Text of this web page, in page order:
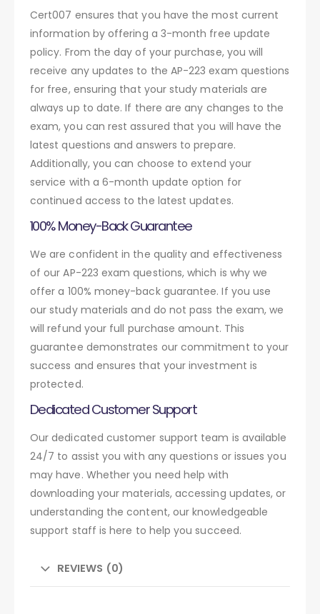
Cert007 ensures that you have the most current
information by offering a 3-month free update
policy. From the day of your purchase, you will
receive any updates to the AP-223 exam questions
for free, ensuring that your study materials are
always up to date. If there are any changes to the
exam, you can rest assured that you will have the
latest questions and answers to prepare.
Additionally, you can choose to extend your
service with a 6-month update option for
continued access to the latest updates.
100% Money-Back Guarantee
We are confident in the quality and effectiveness
of our AP-223 exam questions, which is why we
offer a 100% money-back guarantee. If you use
our study materials and do not pass the exam, we
will refund your full purchase amount. This
guarantee demonstrates our commitment to your
success and ensures that your investment is
protected.
Dedicated Customer Support
Our dedicated customer support team is available
24/7 to assist you with any questions or issues you
may have. Whether you need help with
downloading your materials, accessing updates, or
understanding the content, our knowledgeable
support staff is here to help you succeed.
REVIEWS (0)